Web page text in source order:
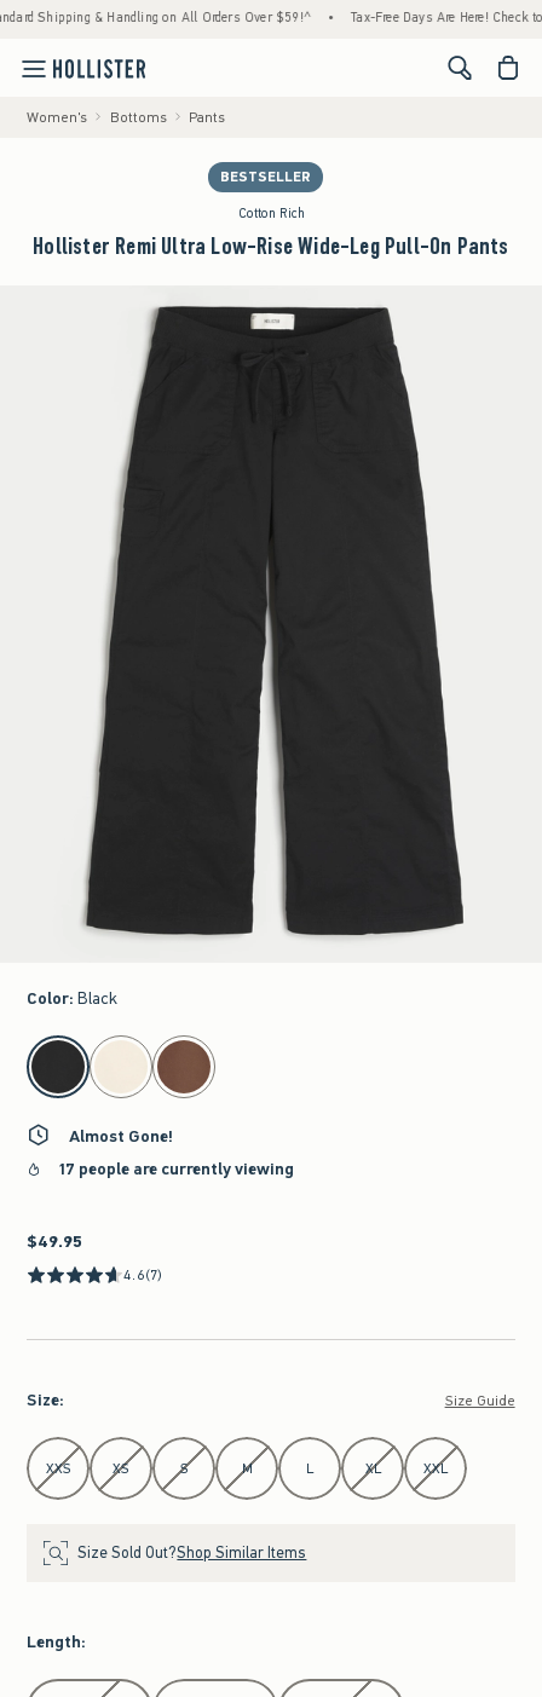
& Handling on All Orders Over $59!^ • Tax-Free Days Are Here! Check to see if
<span
Women's Bottoms Pants
BESTSELLER
Cotton Rich
Hollister Remi Ultra Low-Rise Wide-Leg Pull-On Pants
Color: Black
select color
Almost Gone!
17 people are currently viewing
$49.95
$49.95
4.6(7)
Size: Size Guide
Select Size
XXS XS S M L XL XXL
Size Sold Out?Shop Similar Items
Length:
Select Length